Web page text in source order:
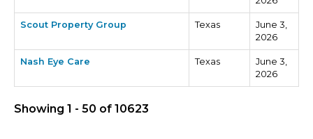
Scout Property Group Texas
June 3,
2026
Nash Eye Care Texas
June 3,
2026
Showing 1 - 50 of 10623